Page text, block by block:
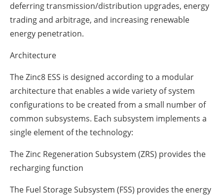
deferring transmission/distribution upgrades, energy
trading and arbitrage, and increasing renewable
energy penetration.
Architecture
The Zinc8 ESS is designed according to a modular
architecture that enables a wide variety of system
configurations to be created from a small number of
common subsystems. Each subsystem implements a
single element of the technology:
The Zinc Regeneration Subsystem (ZRS) provides the
recharging function
The Fuel Storage Subsystem (FSS) provides the energy